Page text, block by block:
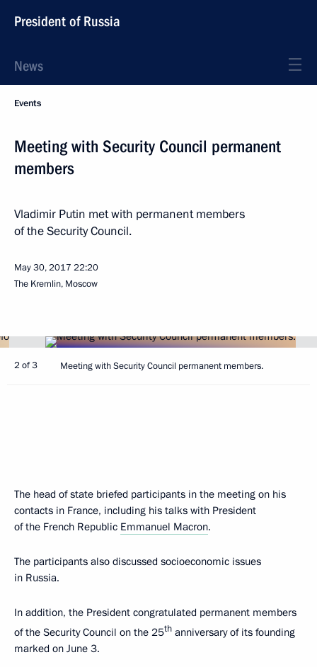
President of Russia
News
Events
Meeting with Security Council permanent
members
Vladimir Putin met with permanent members
of the Security Council.
May 30, 2017 22:20
The Kremlin, Moscow
2 of 3 Meeting with Security Council permanent members.
The head of state briefed participants in the meeting on his
contacts in France, including his talks with President
of the French Republic Emmanuel Macron.
The participants also discussed socioeconomic issues
in Russia.
In addition, the President congratulated permanent members
of the Security Council on the 25th anniversary of its founding
marked on June 3.